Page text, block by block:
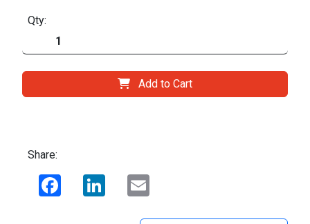
Qty:
Add to Cart
Share:
Facebook LinkedIn